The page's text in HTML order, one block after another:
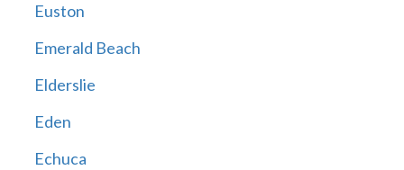
Euston
Emerald Beach
Elderslie
Eden
Echuca